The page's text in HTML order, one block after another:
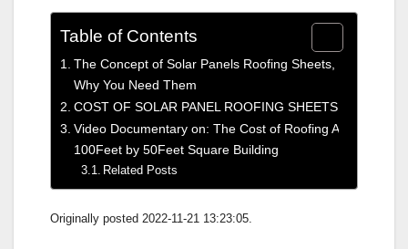
Table of Contents
The Concept of Solar Panels Roofing Sheets,
Why You Need Them
COST OF SOLAR PANEL ROOFING SHEETS
Video Documentary on: The Cost of Roofing A
100Feet by 50Feet Square Building
Related Posts
Originally posted 2022-11-21 13:23:05.